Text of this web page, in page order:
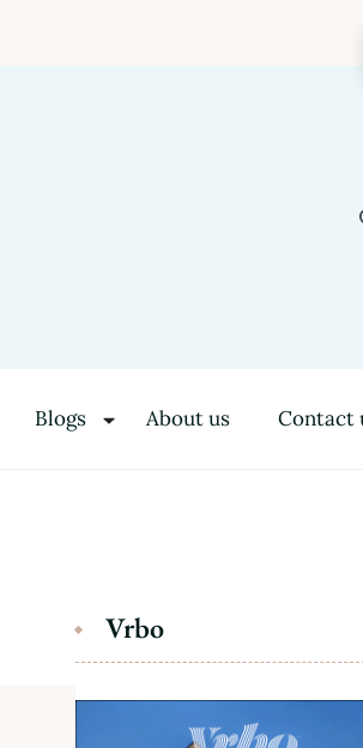
Blogs About us Contact
Vrbo